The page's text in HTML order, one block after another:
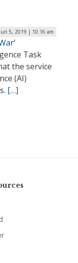
Jun 5, 2019 | 10:16 am
Task
the service
(AI)
[…]